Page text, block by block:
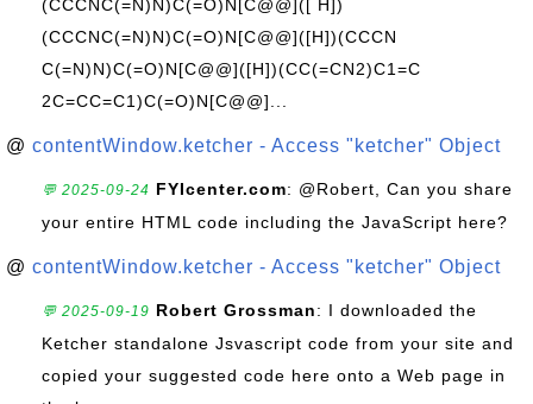
(CCCNC(=N)N)C(=O)N[C@@]([ H])
(CCCNC(=N)N)C(=O)N[C@@]([H])(CCCN
C(=N)N)C(=O)N[C@@]([H])(CC(=CN2)C1=C
2C=CC=C1)C(=O)N[C@@]...
@ contentWindow.ketcher - Access "ketcher" Object
💬 2025-09-24 FYIcenter.com: @Robert, Can you share
your entire HTML code including the JavaScript here?
@ contentWindow.ketcher - Access "ketcher" Object
💬 2025-09-19 Robert Grossman: I downloaded the
Ketcher standalone Jsvascript code from your site and
copied your suggested code here onto a Web page in